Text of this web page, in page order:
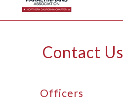
Contact Us
Officers